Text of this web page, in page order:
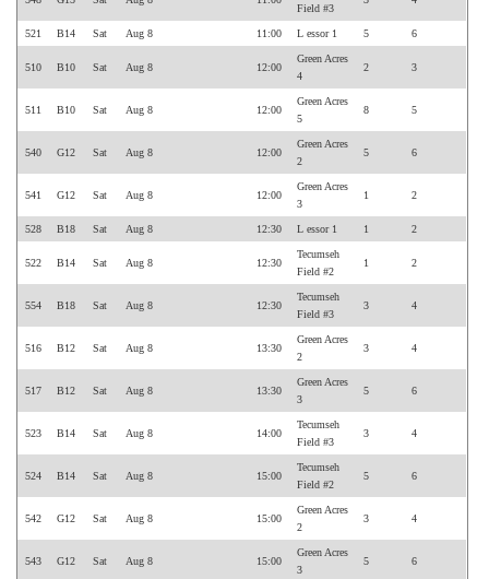
Field #3
521 B14 Sat Aug 8 11:00 L essor 1 5 6
510 B10 Sat Aug 8 12:00
Green Acres
4
2 3
511 B10 Sat Aug 8 12:00
Green Acres
5
8 5
540 G12 Sat Aug 8 12:00
Green Acres
2
5 6
541 G12 Sat Aug 8 12:00
Green Acres
3
1 2
528 B18 Sat Aug 8 12:30 L essor 1 1 2
522 B14 Sat Aug 8 12:30
Tecumseh
Field #2
1 2
554 B18 Sat Aug 8 12:30
Tecumseh
Field #3
3 4
516 B12 Sat Aug 8 13:30
Green Acres
2
3 4
517 B12 Sat Aug 8 13:30
Green Acres
3
5 6
523 B14 Sat Aug 8 14:00
Tecumseh
Field #3
3 4
524 B14 Sat Aug 8 15:00
Tecumseh
Field #2
5 6
542 G12 Sat Aug 8 15:00
Green Acres
2
3 4
543 G12 Sat Aug 8 15:00
Green Acres
3
5 6